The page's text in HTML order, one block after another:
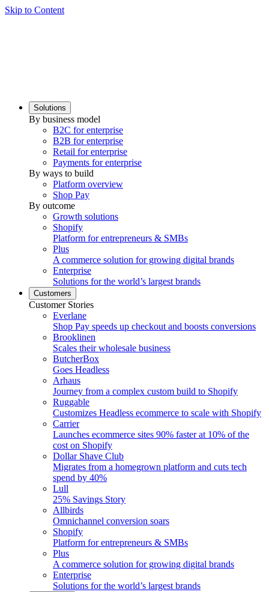
Skip to Content
Solutions
By business model
B2C for enterprise
B2B for enterprise
Retail for enterprise
Payments for enterprise
By ways to build
Platform overview
Shop Pay
By outcome
Growth solutions
Shopify
Platform for entrepreneurs & SMBs
Plus
A commerce solution for growing digital brands
Enterprise
Solutions for the world’s largest brands
Customers
Customer Stories
Everlane
Shop Pay speeds up checkout and boosts conversions
Brooklinen
Scales their wholesale business
ButcherBox
Goes Headless
Arhaus
Journey from a complex custom build to Shopify
Ruggable
Customizes Headless ecommerce to scale with Shopify
Carrier
Launches ecommerce sites 90% faster at 10% of the
cost on Shopify
Dollar Shave Club
Migrates from a homegrown platform and cuts tech
spend by 40%
Lull
25% Savings Story
Allbirds
Omnichannel conversion soars
Shopify
Platform for entrepreneurs & SMBs
Plus
A commerce solution for growing digital brands
Enterprise
Solutions for the world’s largest brands